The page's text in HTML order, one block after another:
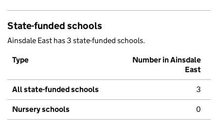
State-funded schools
Ainsdale East has 3 state-funded schools.
Type
Number in Ainsdale
East
All state-funded schools 3
Nursery schools 0